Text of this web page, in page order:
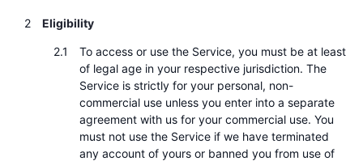
熱門
新推出
加密貨幣 ETF
比特幣 ETF
以太幣 ETF
CMC 模型上下文協議
x402
學習
研究報告
Eligibility
To access or use the Service, you must be at least
of legal age in your respective jurisdiction. The
Service is strictly for your personal, non-
commercial use unless you enter into a separate
agreement with us for your commercial use. You
must not use the Service if we have terminated
any account of yours or banned you from use of